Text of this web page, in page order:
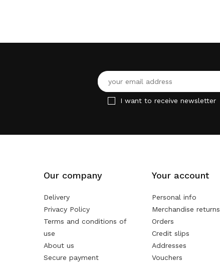
I want to receive newsletter
Our company
Delivery
Privacy Policy
Terms and conditions of
use
About us
Secure payment
Your account
Personal info
Merchandise returns
Orders
Credit slips
Addresses
Vouchers